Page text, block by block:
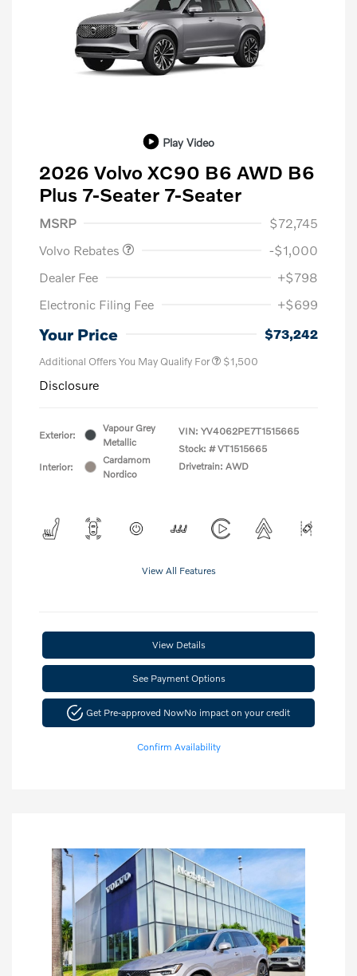
Play Video
2026 Volvo XC90 B6 AWD B6
Plus 7-Seater 7-Seater
MSRP
$72,745
Volvo Rebates
-$1,000
Dealer Fee
+$798
Electronic Filing Fee
+$699
Your Price $73,242
Additional Offers You May Qualify For $1,500
Disclosure
Exterior:
Vapour Grey
Metallic
Interior:
Cardamom
Nordico
VIN: YV4062PE7T1515665
Stock: # VT1515665
Drivetrain: AWD
View All Features
View Details
See Payment Options
Get Pre-approved NowNo impact on your credit
Confirm Availability